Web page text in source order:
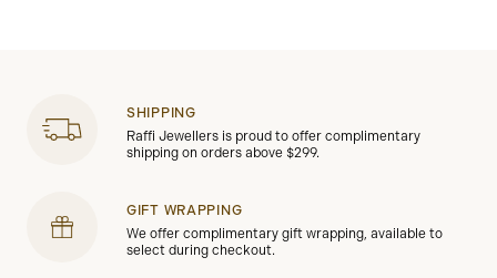
SHIPPING
Raffi Jewellers is proud to offer complimentary
shipping on orders above $299.
GIFT WRAPPING
We offer complimentary gift wrapping, available to
select during checkout.